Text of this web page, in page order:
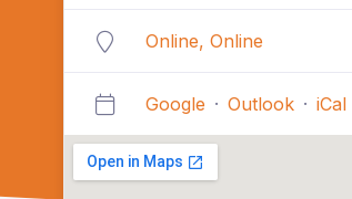
Online, Online
Google · Outlook · iCal